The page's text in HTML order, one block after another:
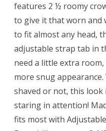
features 2 ½ roomy
to give it that worn and
to fit almost any head,
adjustable strap tab in
need a little extra
more snug
shaved or not, this look
staring in attention!
fits most with